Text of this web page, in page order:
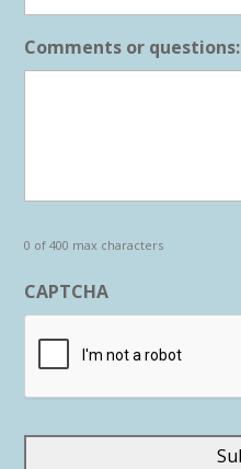
Comments or questions:
0 of 400 max characters
CAPTCHA